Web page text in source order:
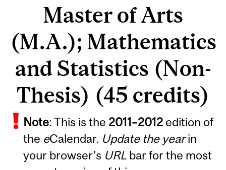
Master of Arts
(M.A.); Mathematics
and Statistics (Non-
Thesis) (45 credits)
Note: This is the 2011–2012 edition of
the eCalendar. Update the yearin
your browser's URL bar for the most